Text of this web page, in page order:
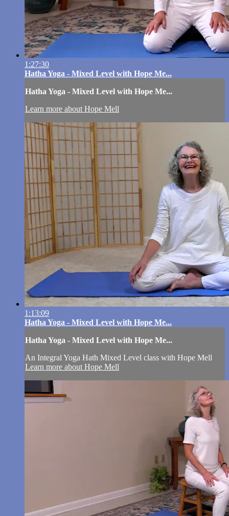
1:27:30
Hatha Yoga - Mixed Level with Hope Me...
Hatha Yoga - Mixed Level with Hope Me...
Learn more about Hope Mell
1:13:09
Hatha Yoga - Mixed Level with Hope Me...
Hatha Yoga - Mixed Level with Hope Me...
An Integral Yoga Hath Mixed Level class with Hope Mell
Learn more about Hope Mell